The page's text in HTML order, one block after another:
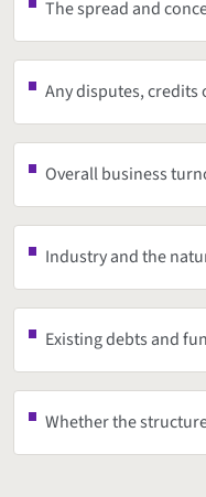
The spread and
Any disputes,
Overall business
Industry and the
Existing debts and
Whether the